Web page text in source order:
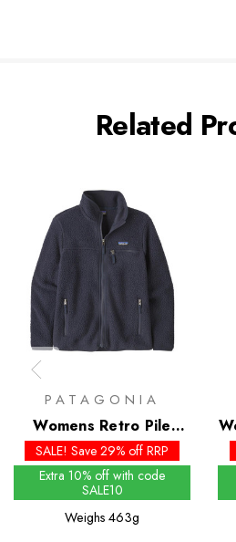
Related
PATAGONIA
Womens Retro Pile
Jacket
SALE! Save 29% off RRP
Extra 10% off with code
SALE10
Weighs 463g